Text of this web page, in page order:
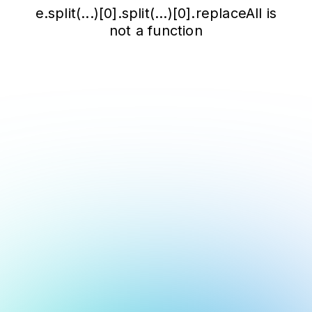
e.split(...)[0].split(...)[0].replaceAll is
not a function